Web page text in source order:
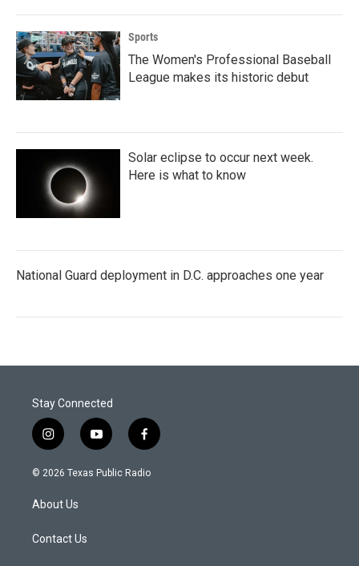
Sports
The Women's Professional Baseball
League makes its historic debut
Solar eclipse to occur next week.
Here is what to know
National Guard deployment in D.C. approaches one year
Stay Connected
i
n
s
a
g
a
y
o
u
f
a
c
© 2026 Texas Public Radio
About Us
Contact Us